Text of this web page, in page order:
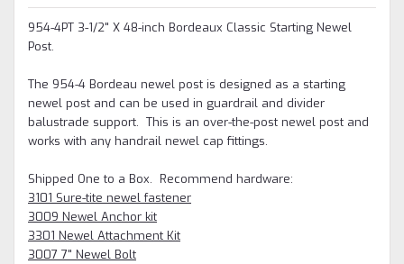
954-4PT 3-1/2" X 48-inch Bordeaux Classic Starting Newel
Post.
The 954-4 Bordeau newel post is designed as a starting
newel post and can be used in guardrail and divider
balustrade support. This is an over-the-post newel post and
works with any handrail newel cap fittings.
Shipped One to a Box. Recommend hardware:
3101 Sure-tite newel fastener
3009 Newel Anchor kit
3301 Newel Attachment Kit
3007 7" Newel Bolt